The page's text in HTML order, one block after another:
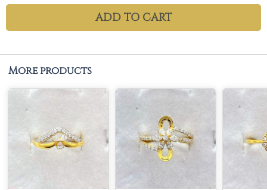
ADD TO CART
More products